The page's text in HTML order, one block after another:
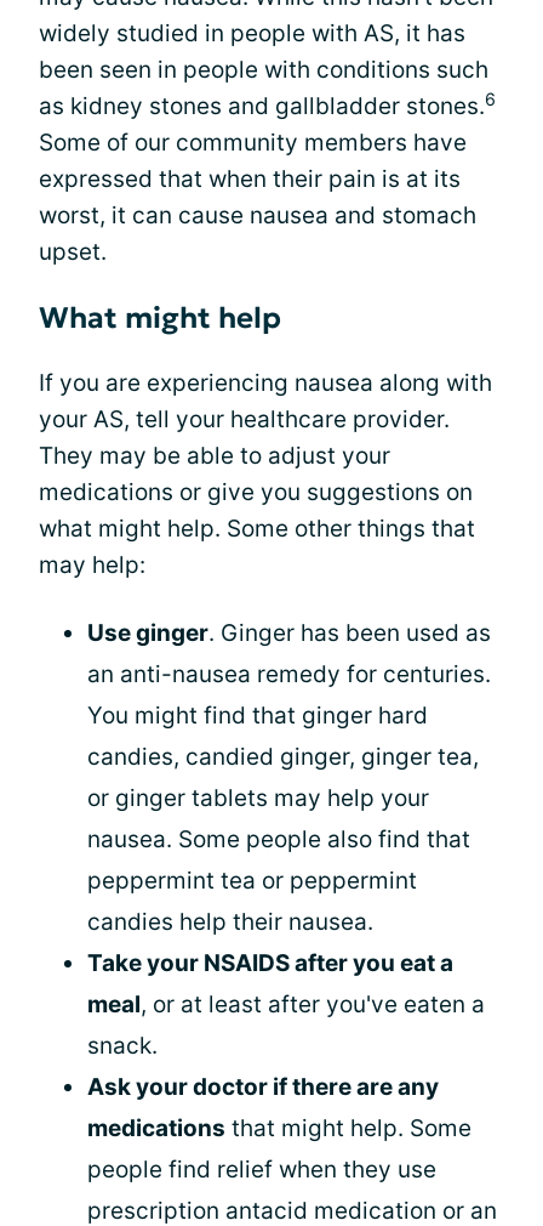
widely studied in people with AS, it has
been seen in people with conditions such
as kidney stones and gallbladder stones.6
Some of our community members have
expressed that when their pain is at its
worst, it can cause nausea and stomach
upset.
What might help
If you are experiencing nausea along with
your AS, tell your healthcare provider.
They may be able to adjust your
medications or give you suggestions on
what might help. Some other things that
may help:
Use ginger. Ginger has been used as
an anti-nausea remedy for centuries.
You might find that ginger hard
candies, candied ginger, ginger tea,
or ginger tablets may help your
nausea. Some people also find that
peppermint tea or peppermint
candies help their nausea.
Take your NSAIDS after you eat a
meal, or at least after you've eaten a
snack.
Ask your doctor if there are any
medications that might help. Some
people find relief when they use
prescription antacid medication or an